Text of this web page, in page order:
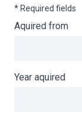
* Required fields
Aquired from
Year aquired